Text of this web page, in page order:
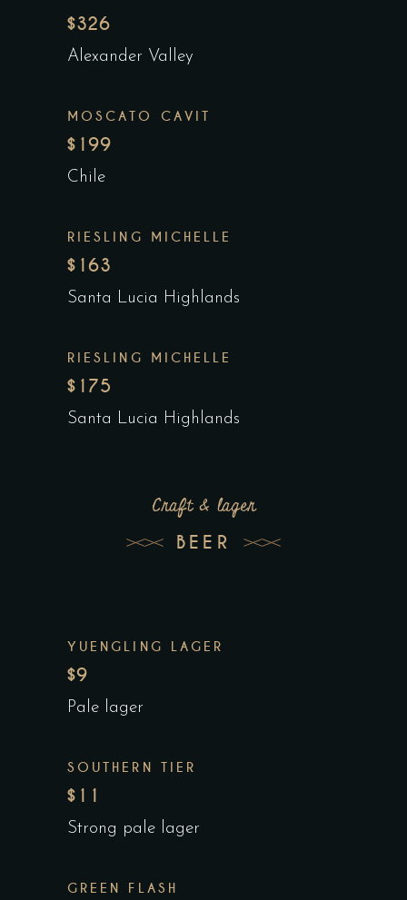
$326
Alexander Valley
MOSCATO CAVIT
$199
Chile
RIESLING MICHELLE
$163
Santa Lucia Highlands
RIESLING MICHELLE
$175
Santa Lucia Highlands
Craft & lager
BEER
YUENGLING LAGER
$9
Pale lager
SOUTHERN TIER
$11
Strong pale lager
GREEN FLASH